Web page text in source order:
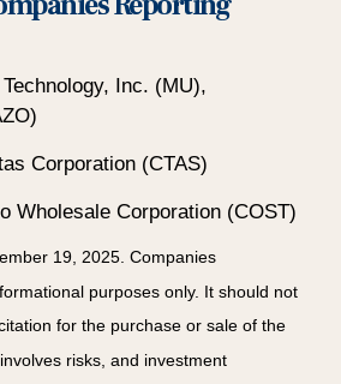
Inc. (MU),
Corporation (CTAS)
Wholesale Corporation (COST)
19, 2025. Companies
purposes only. It should not
for the purchase or sale of the
risks, and investment